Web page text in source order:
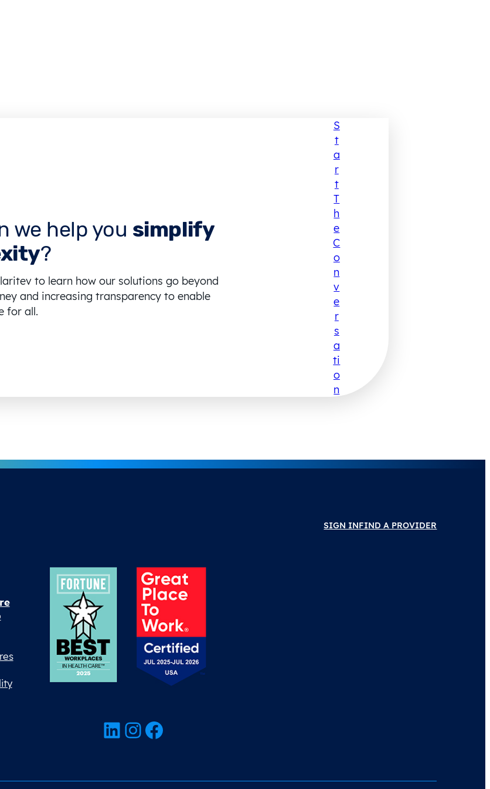
we help you simplify
?
to learn how our solutions go beyond
and increasing transparency to enable
for all.
S
T
A
R
T
T
H
E
C
O
N
V
E
R
S
A
Ti
O
N
SIGN INFIND A PROVIDER
LinkedIn InstagramFacebook